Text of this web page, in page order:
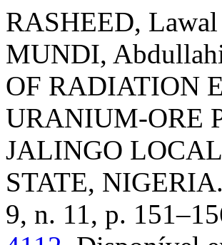
RASHEED,
MUNDI,
OF RADIATION
URANIUM-ORE
JALINGO
STATE, NIGERIA.
9, n. 11, p.